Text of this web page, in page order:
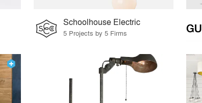
Schoolhouse Electric
5 Projects by 5 Firms